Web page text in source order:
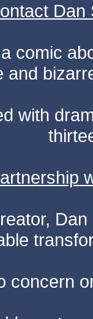
Dan
comic
and
with
concern